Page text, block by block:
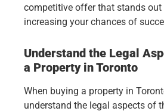
competitive offer that stands
increasing your chances of
Understand the Legal
a Property in Toronto
When buying a property in
understand the legal aspects of